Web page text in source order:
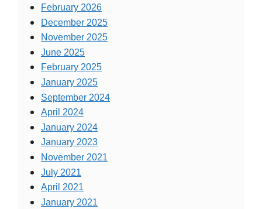
February 2026
December 2025
November 2025
June 2025
February 2025
January 2025
September 2024
April 2024
January 2024
January 2023
November 2021
July 2021
April 2021
January 2021